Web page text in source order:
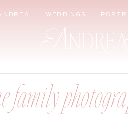
WEDDINGS
family